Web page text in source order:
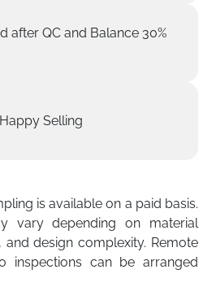
after QC and Balance 30%
Selling
is available on a paid basis.
vary depending on material
design complexity. Remote
inspections can be arranged